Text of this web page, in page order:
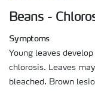
Beans -
Symptoms
Young leaves
chlorosis. Leaves
bleached. Brown